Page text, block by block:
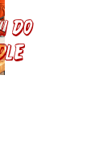
do